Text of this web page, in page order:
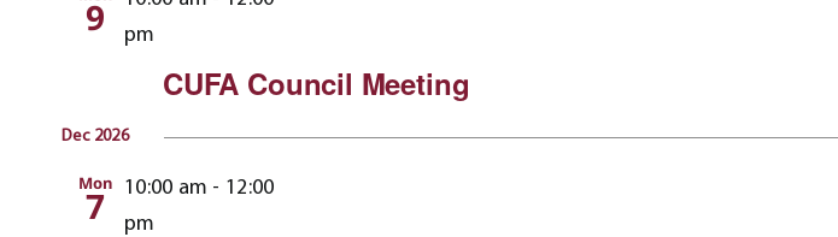
9
pm
CUFA Council Meeting
Dec 2026
Mon
7 10:00 am - 12:00
pm